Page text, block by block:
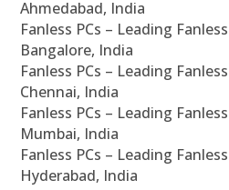
Ahmedabad, India
Fanless PCs – Leading
Bangalore, India
Fanless PCs – Leading
Chennai, India
Fanless PCs – Leading
Mumbai, India
Fanless PCs – Leading
Hyderabad, India